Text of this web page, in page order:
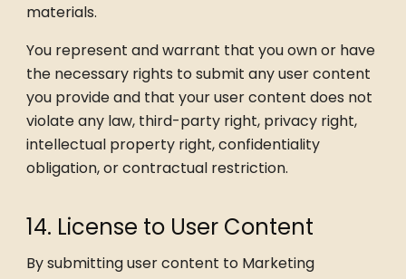
materials.
You represent and warrant that you own or have
the necessary rights to submit any user content
you provide and that your user content does not
violate any law, third-party right, privacy right,
intellectual property right, confidentiality
obligation, or contractual restriction.
14. License to User Content
By submitting user content to Marketing